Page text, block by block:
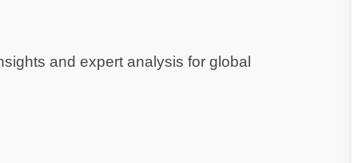
and expert analysis for global